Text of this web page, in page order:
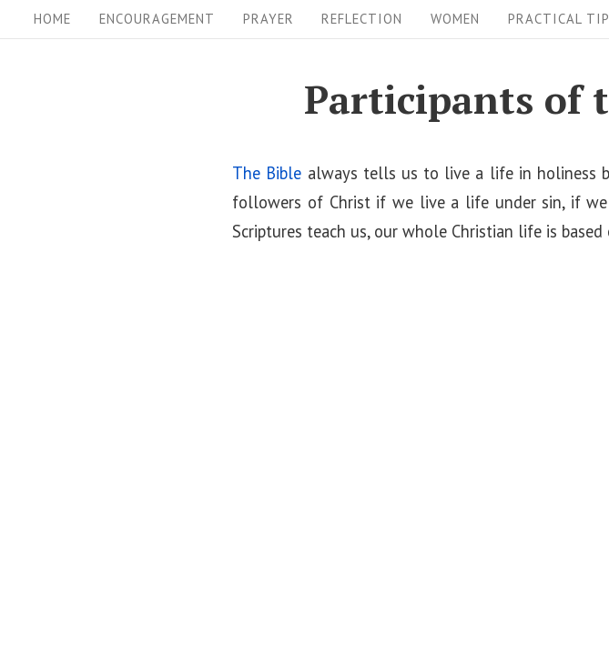
k
i
HOME ENCOURAGEMENT PRAYER REFLECTION WOMEN PRACTICAL
Participants of
The Bible always tells us to live a life in holiness
followers of Christ if we live a life under sin, if
Scriptures teach us, our whole Christian life is